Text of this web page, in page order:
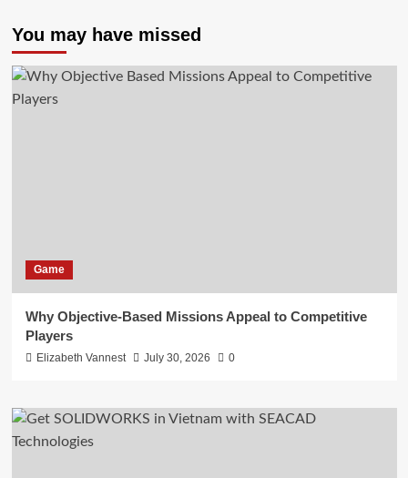
You may have missed
Game
Why Objective-Based Missions Appeal to Competitive
Players
Elizabeth Vannest July 30, 2026 0